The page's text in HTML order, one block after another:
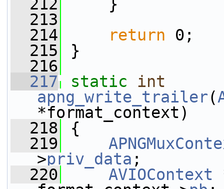
  212
}
  213
  214
return 0;
  215
}
  216
  217
static
int
apng_write_trailer(
*format_context)
  218
{
  219
>priv_data ;
  220
AVIOContext